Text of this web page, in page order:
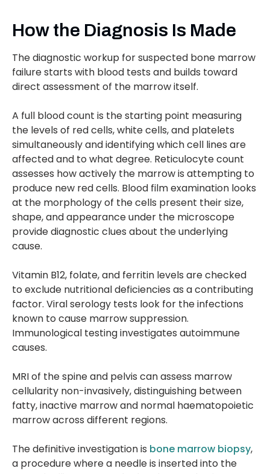
How the Diagnosis Is Made
The diagnostic workup for suspected bone marrow
failure starts with blood tests and builds toward
direct assessment of the marrow itself.
A full blood count is the starting point measuring
the levels of red cells, white cells, and platelets
simultaneously and identifying which cell lines are
affected and to what degree. Reticulocyte count
assesses how actively the marrow is attempting to
produce new red cells. Blood film examination looks
at the morphology of the cells present their size,
shape, and appearance under the microscope
provide diagnostic clues about the underlying
cause.
Vitamin B12, folate, and ferritin levels are checked
to exclude nutritional deficiencies as a contributing
factor. Viral serology tests look for the infections
known to cause marrow suppression.
Immunological testing investigates autoimmune
causes.
MRI of the spine and pelvis can assess marrow
cellularity non-invasively, distinguishing between
fatty, inactive marrow and normal haematopoietic
marrow across different regions.
The definitive investigation is bone marrow biopsy,
a procedure where a needle is inserted into the